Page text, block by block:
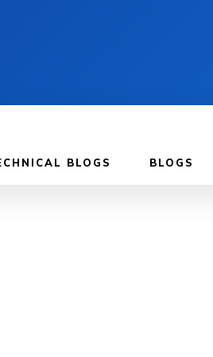
BLOGS BLOGS